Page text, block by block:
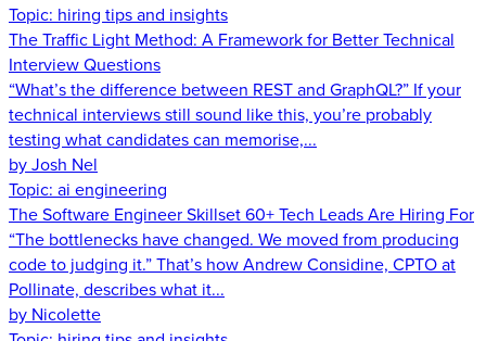
Topic: hiring tips and insights
The Traffic Light Method: A Framework for Better Technical
Interview Questions
“What’s the difference between REST and GraphQL?” If your
technical interviews still sound like this, you’re probably
testing what candidates can memorise,...
by Josh Nel
Topic: ai engineering
The Software Engineer Skillset 60+ Tech Leads Are Hiring For
“The bottlenecks have changed. We moved from producing
code to judging it.” That’s how Andrew Considine, CPTO at
Pollinate, describes what it...
by Nicolette